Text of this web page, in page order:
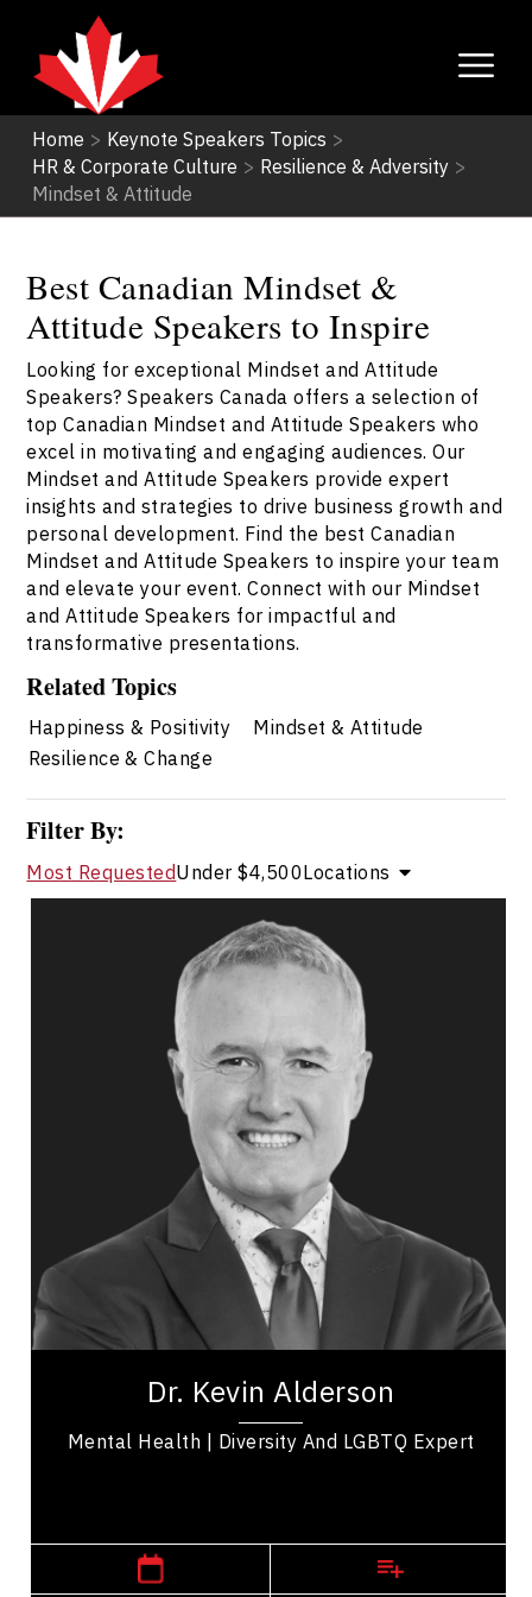
Home > Keynote Speakers Topics >
HR & Corporate Culture > Resilience & Adversity >
Mindset & Attitude
Best Canadian Mindset &
Attitude Speakers to Inspire
Looking for exceptional Mindset and Attitude
Speakers? Speakers Canada offers a selection of
top Canadian Mindset and Attitude Speakers who
excel in motivating and engaging audiences. Our
Mindset and Attitude Speakers provide expert
insights and strategies to drive business growth and
personal development. Find the best Canadian
Mindset and Attitude Speakers to inspire your team
and elevate your event. Connect with our Mindset
and Attitude Speakers for impactful and
transformative presentations.
Related Topics
Happiness & Positivity
Mindset & Attitude
Resilience & Change
Filter By:
Most RequestedUnder $4,500Locations
Dr. Kevin Alderson
Mental Health | Diversity And LGBTQ Expert
Dr. Kevin Alderson
Topics
Mindset & Attitude Speakers
Adaptability & Agility
Addictions & Substance Abuse
Business & Corporate
Business Leadership
Business Management
Change Management
Confidence
Cultural Diversity
Dr. Kevin Alderson is a dynamic keynote speaker
recognized expert in...